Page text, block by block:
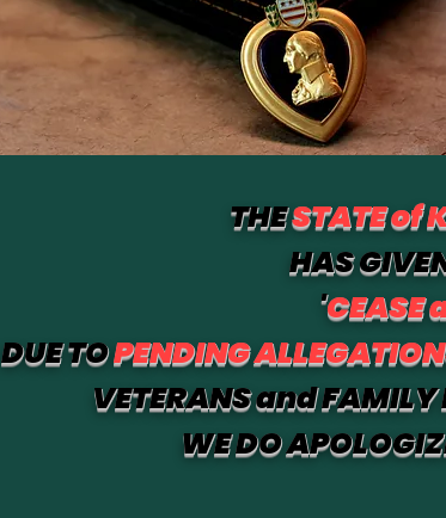
THESTATE of
HAS
'CEASE
DUE TOPENDING
VETERANS and FAMILY
WE DO